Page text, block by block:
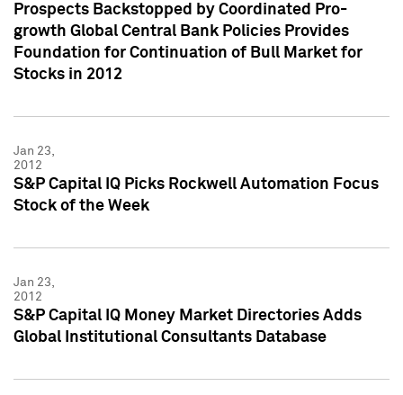
Prospects Backstopped by Coordinated Pro-
growth Global Central Bank Policies Provides
Foundation for Continuation of Bull Market for
Stocks in 2012
Jan 23,
2012
S&P Capital IQ Picks Rockwell Automation Focus
Stock of the Week
Jan 23,
2012
S&P Capital IQ Money Market Directories Adds
Global Institutional Consultants Database